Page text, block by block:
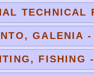
TECHNICAL
GALENIA
FISHING